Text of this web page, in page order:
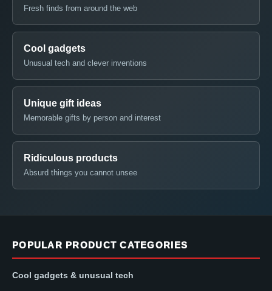
Fresh finds from around the web
Cool gadgets
Unusual tech and clever inventions
Unique gift ideas
Memorable gifts by person and interest
Ridiculous products
Absurd things you cannot unsee
POPULAR PRODUCT CATEGORIES
Cool gadgets & unusual tech